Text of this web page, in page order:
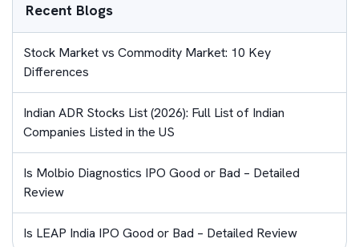
Recent Blogs
Stock Market vs Commodity Market: 10 Key
Differences
Indian ADR Stocks List (2026): Full List of Indian
Companies Listed in the US
Is Molbio Diagnostics IPO Good or Bad – Detailed
Review
Is LEAP India IPO Good or Bad – Detailed Review